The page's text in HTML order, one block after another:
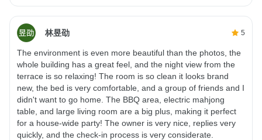
林昱劭 5
The environment is even more beautiful than the photos, the
whole building has a great feel, and the night view from the
terrace is so relaxing! The room is so clean it looks brand
new, the bed is very comfortable, and a group of friends and I
didn't want to go home. The BBQ area, electric mahjong
table, and large living room are a big plus, making it perfect
for a house-wide party! The owner is very nice, replies very
quickly, and the check-in process is very considerate.